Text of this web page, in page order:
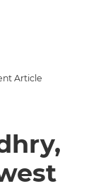
Article